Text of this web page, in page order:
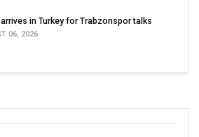
in Turkey for Trabzonspor talks
06, 2026